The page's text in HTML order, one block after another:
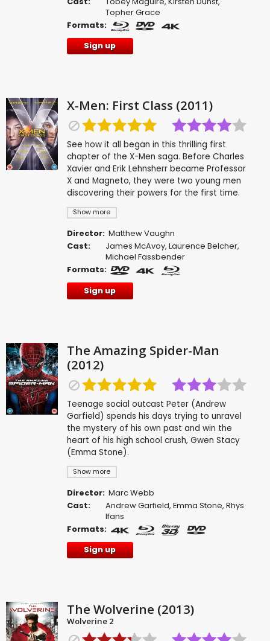
Topher Grace
Formats:
Sign up
X-Men: First Class (2011)
Show more
See how it all began in this thrilling first
chapter of the X-Men saga. Before Charles
Xavier and Erik Lehnsherr became Professor
X and Magneto, they were two young men
discovering their powers for the first time.
Director: Matthew Vaughn
Cast:
James McAvoy,Laurence Belcher,
Michael Fassbender
Formats:
Sign up
The Amazing Spider-Man
(2012)
Show more
Teenage social outcast Peter (Andrew
Garfield) spends his days trying to unravel
the mystery of his own past and win the
heart of his high school crush, Gwen Stacy
(Emma Stone).
Director: Marc Webb
Cast:
Andrew Garfield,Emma Stone,Rhys
Ifans
Formats:
Sign up
The Wolverine (2013)
Wolverine 2